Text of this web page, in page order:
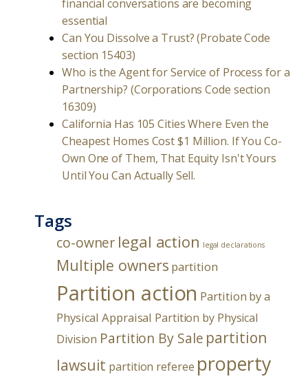
financial conversations are becoming
essential
Can You Dissolve a Trust? (Probate Code
section 15403)
Who is the Agent for Service of Process for a
Partnership? (Corporations Code section
16309)
California Has 105 Cities Where Even the
Cheapest Homes Cost $1 Million. If You Co-
Own One of Them, That Equity Isn't Yours
Until You Can Actually Sell.
Tags
co-owner legal action legal declarations
Multiple owners partition
Partition action Partition by a
Physical Appraisal Partition by Physical
Division Partition By Sale partition
lawsuit partition referee property